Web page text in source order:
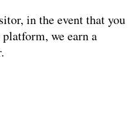
in the event that you
we earn a